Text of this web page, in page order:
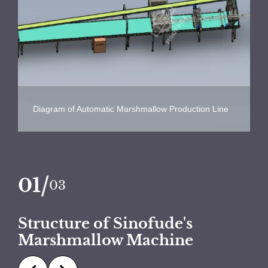
Diagram of Automatic Marshmallow Production Line
02/03
Structure of Sinofude's
Marshmallow Machine